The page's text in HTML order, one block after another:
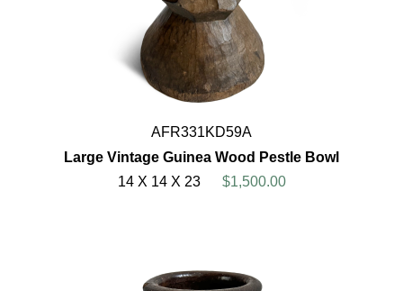
AFR331KD59A
Large Vintage Guinea Wood Pestle Bowl
14 X 14 X 23
$1,500.00